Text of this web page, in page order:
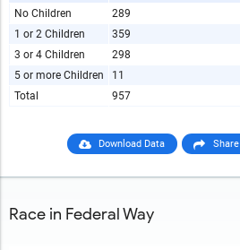
No Children 289
1 or 2 Children
359
3 or 4 Children
298
5 or more Children
11
Total
957
Download Data Share
Race in Federal Way